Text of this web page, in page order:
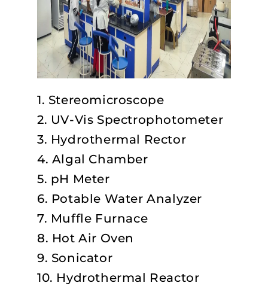
1. Stereomicroscope
2. UV-Vis Spectrophotometer
3. Hydrothermal Rector
4. Algal Chamber
5. pH Meter
6. Potable Water Analyzer
7. Muffle Furnace
8. Hot Air Oven
9. Sonicator
10. Hydrothermal Reactor